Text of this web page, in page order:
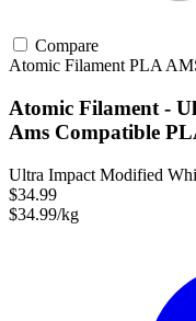
Compare
Atomic Filament PLA
Atomic Filament -
Ams Compatible
Ultra Impact Modified
$34.99
$34.99/kg